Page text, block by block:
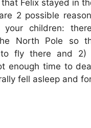
Felix stayed in
2 possible
your children:
North Pole so
to fly there and 2)
enough time to
fell asleep and